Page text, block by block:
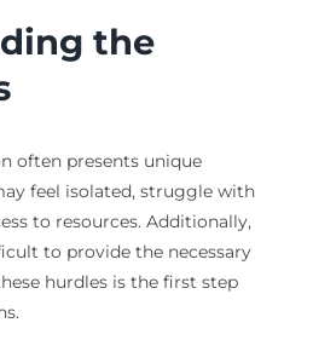
the
often presents unique
feel isolated, struggle with
to resources. Additionally,
to provide the necessary
hurdles is the first step